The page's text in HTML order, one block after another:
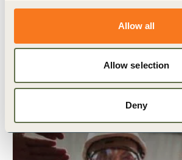
Allow all
Allow selection
Deny